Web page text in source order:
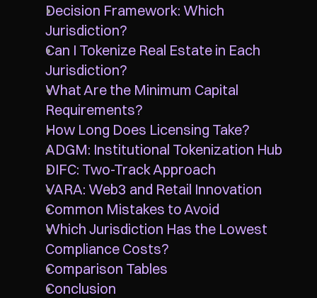
Decision Framework: Which
Jurisdiction?
Can I Tokenize Real Estate in Each
Jurisdiction?
What Are the Minimum Capital
Requirements?
How Long Does Licensing Take?
ADGM: Institutional Tokenization Hub
DIFC: Two-Track Approach
VARA: Web3 and Retail Innovation
Common Mistakes to Avoid
Which Jurisdiction Has the Lowest
Compliance Costs?
Comparison Tables
Conclusion